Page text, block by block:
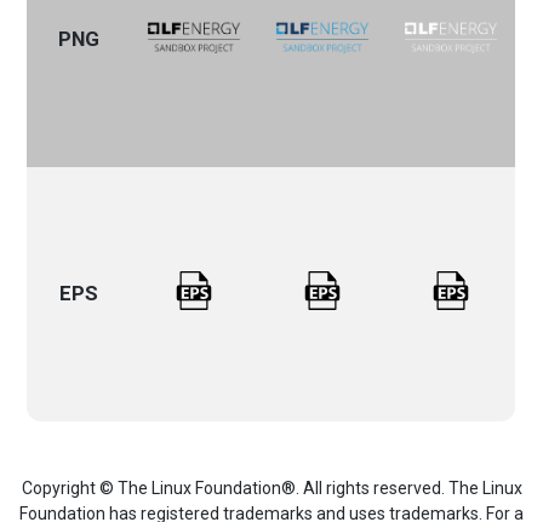
PNG
EPS
Copyright © The Linux Foundation®. All rights reserved. The Linux
Foundation has registered trademarks and uses trademarks. For a